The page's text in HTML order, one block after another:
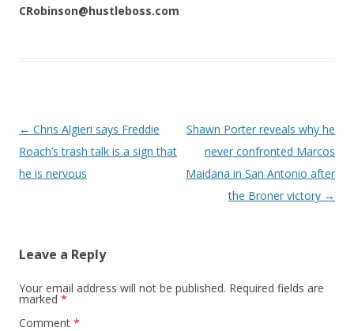
CRobinson@hustleboss.com
Post navigation
← Chris Algieri says Freddie
Roach’s trash talk is a sign that
he is nervous
Shawn Porter reveals why he
never confronted Marcos
Maidana in San Antonio after
the Broner victory →
Leave a Reply
Your email address will not be published. Required fields are
marked *
Comment *